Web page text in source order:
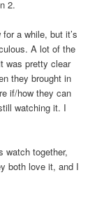
2.
a while, but it’s
A lot of the
was pretty clear
they brought in
if/how they can
watching it. I
watch together,
both love it, and I